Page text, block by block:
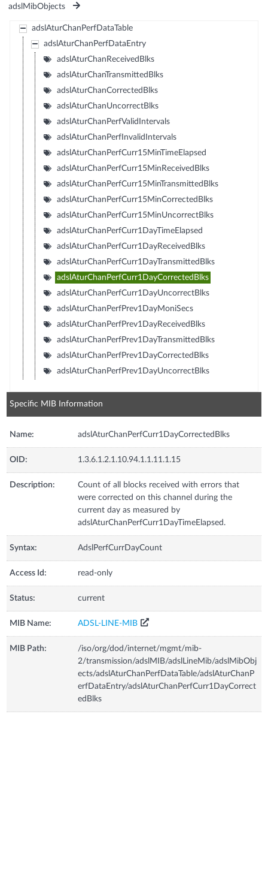
adslMibObjects
adslAturChanPerfDataTable
adslAturChanPerfDataEntry
adslAturChanReceivedBlks
adslAturChanTransmittedBlks
adslAturChanCorrectedBlks
adslAturChanUncorrectBlks
adslAturChanPerfValidIntervals
adslAturChanPerfInvalidIntervals
adslAturChanPerfCurr15MinTimeElapsed
adslAturChanPerfCurr15MinReceivedBlks
adslAturChanPerfCurr15MinTransmittedBlks
adslAturChanPerfCurr15MinCorrectedBlks
adslAturChanPerfCurr15MinUncorrectBlks
adslAturChanPerfCurr1DayTimeElapsed
adslAturChanPerfCurr1DayReceivedBlks
adslAturChanPerfCurr1DayTransmittedBlks
adslAturChanPerfCurr1DayCorrectedBlks
adslAturChanPerfCurr1DayUncorrectBlks
adslAturChanPerfPrev1DayMoniSecs
adslAturChanPerfPrev1DayReceivedBlks
adslAturChanPerfPrev1DayTransmittedBlks
adslAturChanPerfPrev1DayCorrectedBlks
adslAturChanPerfPrev1DayUncorrectBlks
Specific MIB Information
Name: adslAturChanPerfCurr1DayCorrectedBlks
OID: 1.3.6.1.2.1.10.94.1.1.11.1.15
Description:
Count of all blocks received with errors that
were corrected on this channel during the
current day as measured by
adslAturChanPerfCurr1DayTimeElapsed.
Syntax: AdslPerfCurrDayCount
Access Id: read-only
Status: current
MIB Name: ADSL-LINE-MIB
MIB Path:
/iso/org/dod/internet/mgmt/mib-
2/transmission/adslMIB/adslLineMib/adslMibObj
ects/adslAturChanPerfDataTable/adslAturChanP
erfDataEntry/adslAturChanPerfCurr1DayCorrect
edBlks